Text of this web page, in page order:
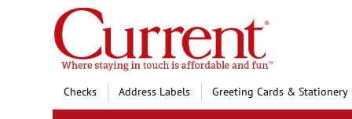
Skip
to
Content
Checks Address Labels Greeting Cards & Stationery